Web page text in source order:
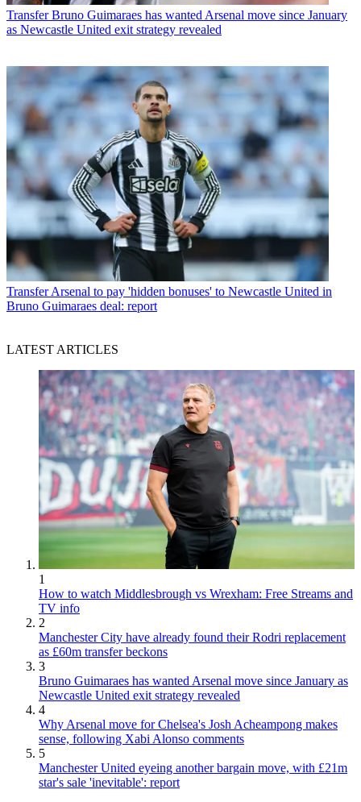
Transfer Bruno Guimaraes has wanted Arsenal move since January
as Newcastle United exit strategy revealed
Transfer Arsenal to pay 'hidden bonuses' to Newcastle United in
Bruno Guimaraes deal: report
LATEST ARTICLES
1
How to watch Middlesbrough vs Wrexham: Free Streams and
TV info
2
Manchester City have already found their Rodri replacement
as £60m transfer beckons
3
Bruno Guimaraes has wanted Arsenal move since January as
Newcastle United exit strategy revealed
4
Why Arsenal move for Chelsea's Josh Acheampong makes
sense, following Xabi Alonso comments
5
Manchester United eyeing another bargain move, with £21m
star's sale 'inevitable': report